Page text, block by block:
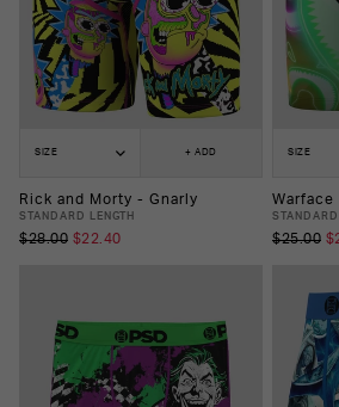
SIZE + ADD
Rick and Morty - Gnarly
STANDARD LENGTH
$28.00 $22.40
SIZE
Warface
STANDARD
$25.00